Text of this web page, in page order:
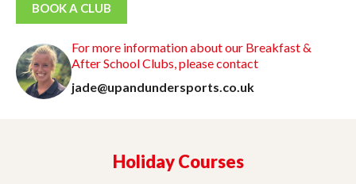
BOOK A CLUB
For more information about our Breakfast &
After School Clubs, please contact
jade@upandundersports.co.uk
Holiday Courses